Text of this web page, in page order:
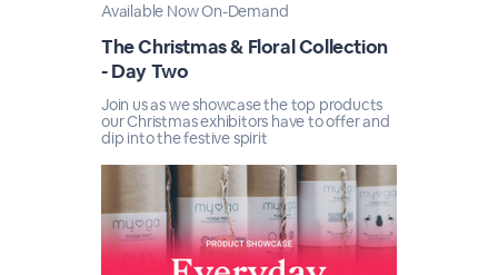
Available Now On-Demand
The Christmas & Floral Collection
- Day Two
Join us as we showcase the top products
our Christmas exhibitors have to offer and
dip into the festive spirit